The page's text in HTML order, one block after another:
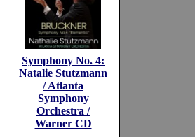
Symphony No. 4:
Natalie Stutzmann
/ Atlanta
Symphony
Orchestra /
Warner CD